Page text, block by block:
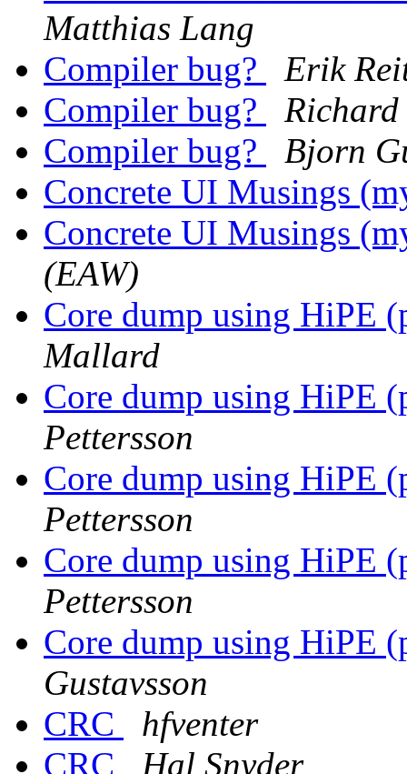
Matthias Lang
Compiler bug?
Erik
Compiler bug?
Compiler bug?
Bjorn
Concrete UI Musings
Concrete UI Musings
(EAW)
Core dump using HiPE
Mallard
Core dump using HiPE
Pettersson
Core dump using HiPE
Pettersson
Core dump using HiPE
Pettersson
Core dump using HiPE
Gustavsson
CRC
hfventer
CRC
Hal Snyder